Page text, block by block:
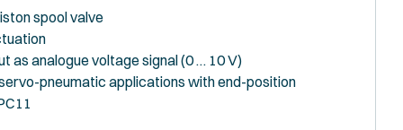
spool valve
as analogue voltage signal (0 … 10 V)
pneumatic applications with end-position